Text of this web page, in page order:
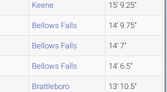
Keene 15' 9.25"
Bellows Falls 14' 9.75"
Bellows Falls 14' 7"
Bellows Falls 14' 6.5"
Brattleboro 13' 10.5"